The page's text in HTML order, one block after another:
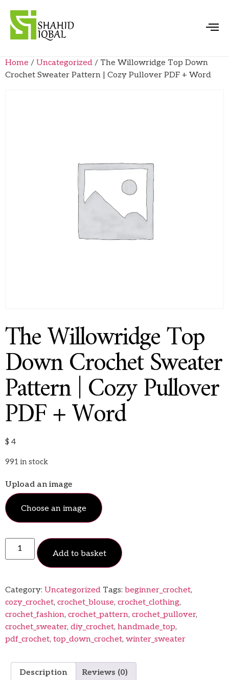
Home / Uncategorized / The Willowridge Top Down
Crochet Sweater Pattern | Cozy Pullover PDF + Word
The Willowridge Top
Down Crochet Sweater
Pattern | Cozy Pullover
PDF + Word
$ 4
991 in stock
Upload an image
Choose an image
Add to basket
Category: Uncategorized Tags: beginner_crochet,
cozy_crochet, crochet_blouse, crochet_clothing,
crochet_fashion, crochet_pattern, crochet_pullover,
crochet_sweater, diy_crochet, handmade_top,
pdf_crochet, top_down_crochet, winter_sweater
Description Reviews (0)